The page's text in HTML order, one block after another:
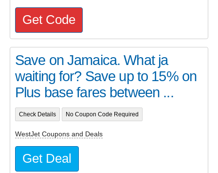
Get Code
Save on Jamaica. What ja
waiting for? Save up to 15% on
Plus base fares between ...
Check Details No Coupon Code Required
WestJet Coupons and Deals
Get Deal